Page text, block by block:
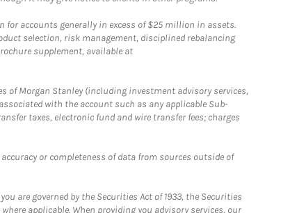
for accounts generally in excess of $25 million in assets.
selection, risk management, disciplined rebalancing
supplement, available at
of Morgan Stanley (including investment advisory services,
with the account such as any applicable Sub-
taxes, electronic fund and wire transfer fees; charges
or completeness of data from sources outside of
are governed by the Securities Act of 1933, the Securities
applicable. When providing you advisory services, our